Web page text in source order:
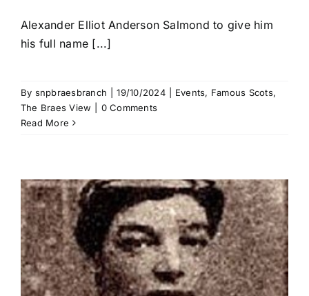
Alexander Elliot Anderson Salmond to give him
his full name [...]
By snpbraesbranch 19/10/2024 Events, Famous Scots,
The Braes View
0 Comments
Read More